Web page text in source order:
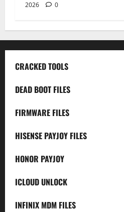
2026
0
CRACKED TOOLS
DEAD BOOT FILES
FIRMWARE FILES
HISENSE PAYJOY FILES
HONOR PAYJOY
ICLOUD UNLOCK
INFINIX MDM FILES